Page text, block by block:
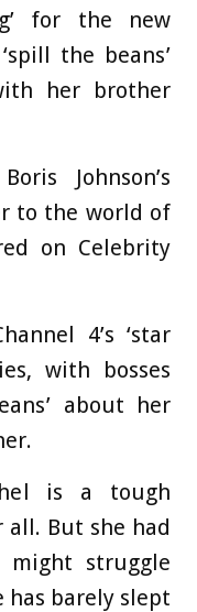
for the new
the beans’
her brother
Johnson’s
to the world of
on Celebrity
4’s ‘star
with bosses
about her
is a tough
But she had
struggle
has barely slept